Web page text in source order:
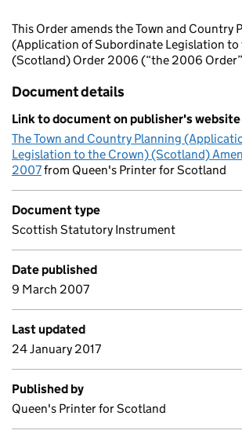
This Order amends the Town and Country
(Application of Subordinate Legislation to
(Scotland) Order 2006 (“the 2006
Document details
Link to document on publisher's website
The Town and Country Planning
Legislation to the Crown) (Scotland)
2007from Queen's Printer for Scotland
Document type
Scottish Statutory Instrument
Date published
9 March 2007
Last updated
24 January 2017
Published by
Queen's Printer for Scotland